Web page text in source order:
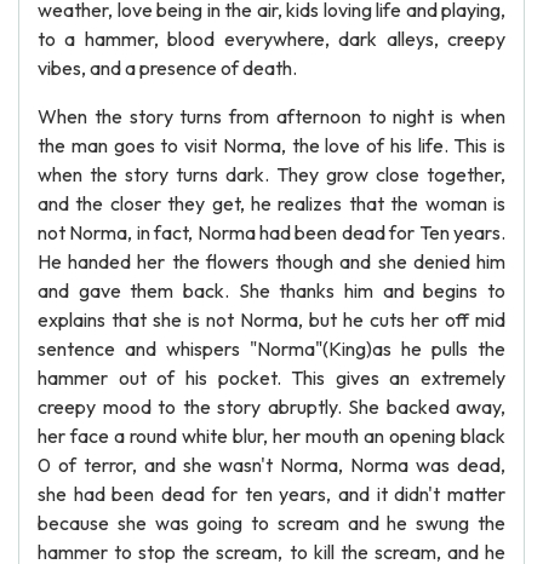
weather, love being in the air, kids loving life and playing,
to a hammer, blood everywhere, dark alleys, creepy
vibes, and a presence of death.
When the story turns from afternoon to night is when
the man goes to visit Norma, the love of his life. This is
when the story turns dark. They grow close together,
and the closer they get, he realizes that the woman is
not Norma, in fact, Norma had been dead for Ten years.
He handed her the flowers though and she denied him
and gave them back. She thanks him and begins to
explains that she is not Norma, but he cuts her off mid
sentence and whispers "Norma"(King)as he pulls the
hammer out of his pocket. This gives an extremely
creepy mood to the story abruptly. She backed away,
her face a round white blur, her mouth an opening black
0 of terror, and she wasn't Norma, Norma was dead,
she had been dead for ten years, and it didn't matter
because she was going to scream and he swung the
hammer to stop the scream, to kill the scream, and he